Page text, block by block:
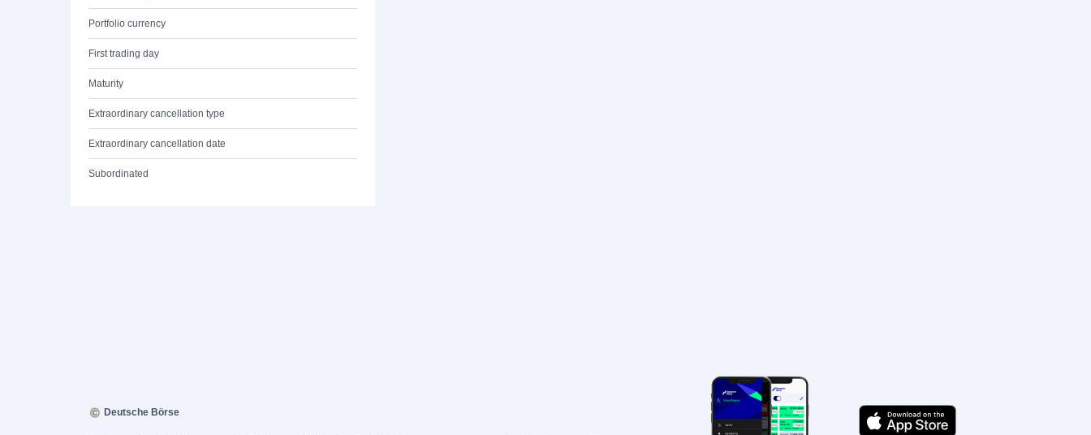
Portfolio currency
First trading day
Maturity
Extraordinary cancellation type
Extraordinary cancellation date
Subordinated
Deutsche Börse